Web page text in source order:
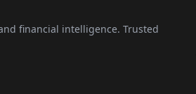
financial intelligence. Trusted